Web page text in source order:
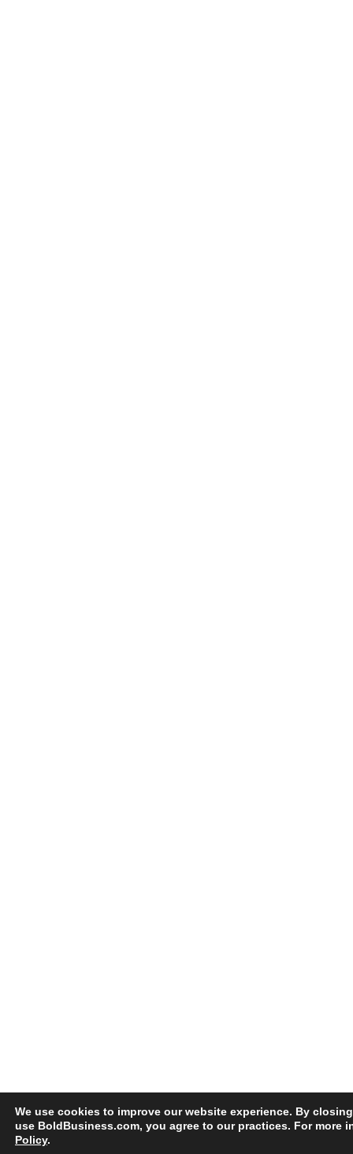
We use cookies to improve our website experience. By
use BoldBusiness.com, you agree to our practices. For more
Policy.